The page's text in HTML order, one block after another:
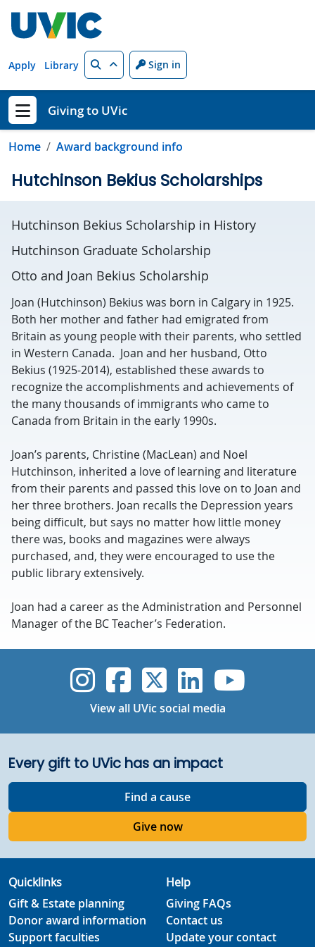
Apply Library Search Sign in
Show menu
Giving to UVic
Home Award background info
Hutchinson Bekius Scholarships
Hutchinson Bekius Scholarship in History
Hutchinson Graduate Scholarship
Otto and Joan Bekius Scholarship
Joan (Hutchinson) Bekius was born in Calgary in 1925.
Both her mother and father had emigrated from
Britain as young people with their parents, who settled
in Western Canada. Joan and her husband, Otto
Bekius (1925-2014), established these awards to
recognize the accomplishments and achievements of
the many thousands of immigrants who came to
Canada from Britain in the early 1990s.
Joan’s parents, Christine (MacLean) and Noel
Hutchinson, inherited a love of learning and literature
from their parents and passed this love on to Joan and
her three brothers. Joan recalls the Depression years
being difficult, but says no matter how little money
there was, books and magazines were always
purchased, and, they were encouraged to use the
public library extensively.
Joan had a career as the Administration and Personnel
Manager of the BC Teacher’s Federation.
UVic Instagram
UVicUVicUVicUVic
View all UVic social media
Every gift to UVic has an impact
Find a cause
Give now
Quicklinks
Gift & Estate planning
Donor award information
Support faculties
Help
Giving FAQs
Contact us
Update your contact